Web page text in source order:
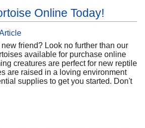
Online Today!
friend? Look no further than our
available for purchase online
creatures are perfect for new reptile
are raised in a loving environment
supplies to get you started. Don't